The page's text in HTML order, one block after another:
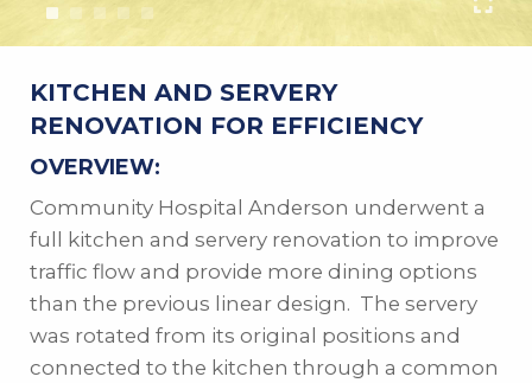
KITCHEN AND SERVERY
RENOVATION FOR EFFICIENCY
OVERVIEW:
Community Hospital Anderson underwent a
full kitchen and servery renovation to improve
traffic flow and provide more dining options
than the previous linear design. The servery
was rotated from its original positions and
connected to the kitchen through a common